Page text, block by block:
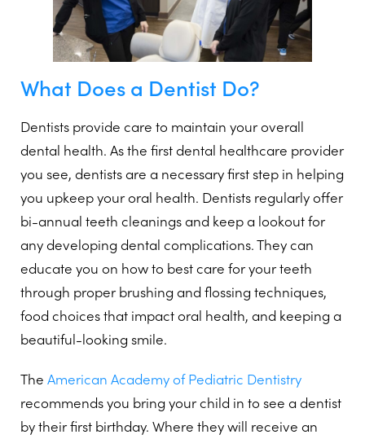
What Does a Dentist Do?
Dentists provide care to maintain your overall
dental health. As the first dental healthcare provider
you see, dentists are a necessary first step in helping
you upkeep your oral health. Dentists regularly offer
bi-annual teeth cleanings and keep a lookout for
any developing dental complications. They can
educate you on how to best care for your teeth
through proper brushing and flossing techniques,
food choices that impact oral health, and keeping a
beautiful-looking smile.
The American Academy of Pediatric Dentistry
recommends you bring your child in to see a dentist
by their first birthday. Where they will receive an